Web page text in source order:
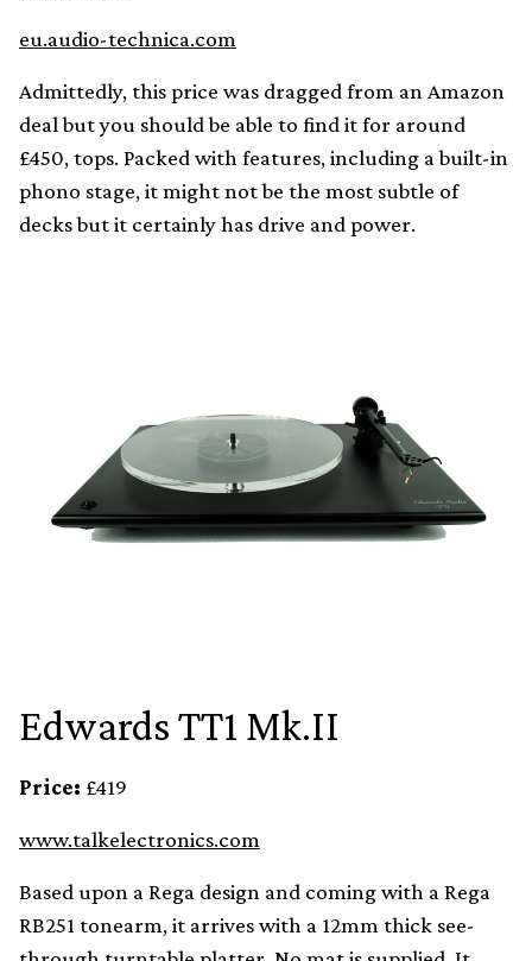
eu.audio-technica.com
Admittedly, this price was dragged from an Amazon
deal but you should be able to find it for around
£450, tops. Packed with features, including a built-in
phono stage, it might not be the most subtle of
decks but it certainly has drive and power.
Edwards TT1 Mk.II
Price: £419
www.talkelectronics.com
Based upon a Rega design and coming with a Rega
RB251 tonearm, it arrives with a 12mm thick see-